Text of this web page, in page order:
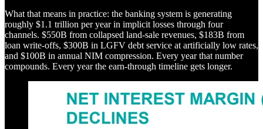
What that means in practice: the banking system is generating
roughly $1.1 trillion per year in implicit losses through four
channels. $550B from collapsed land-sale revenues, $183B from
loan write-offs, $300B in LGFV debt service at artificially low rates,
and $100B in annual NIM compression. Every year that number
compounds. Every year the earn-through timeline gets longer.